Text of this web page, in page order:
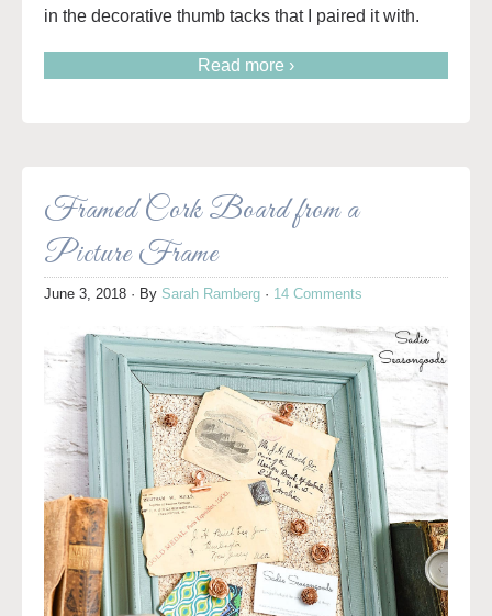
in the decorative thumb tacks that I paired it with.
Read more ›
Framed Cork Board from a
Picture Frame
June 3, 2018 · By Sarah Ramberg · 14 Comments